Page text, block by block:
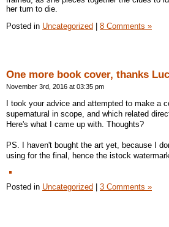
her turn to die.
Posted in Uncategorized 8 Comments »
One more book cover, thanks
November 3rd, 2016 at 03:35 pm
I took your advice and attempted to make a
supernatural in scope, and which related
Here's what I came up with. Thoughts?
PS. I haven't bought the art yet, because I
using for the final, hence the istock
Posted in Uncategorized | 3 Comments »